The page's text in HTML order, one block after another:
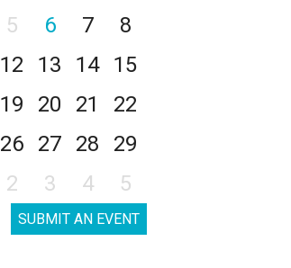
5 6 7
8
12 13 14
15
19 20 21
22
26 27 28
29
2 3 4 5
SUBMIT AN EVENT